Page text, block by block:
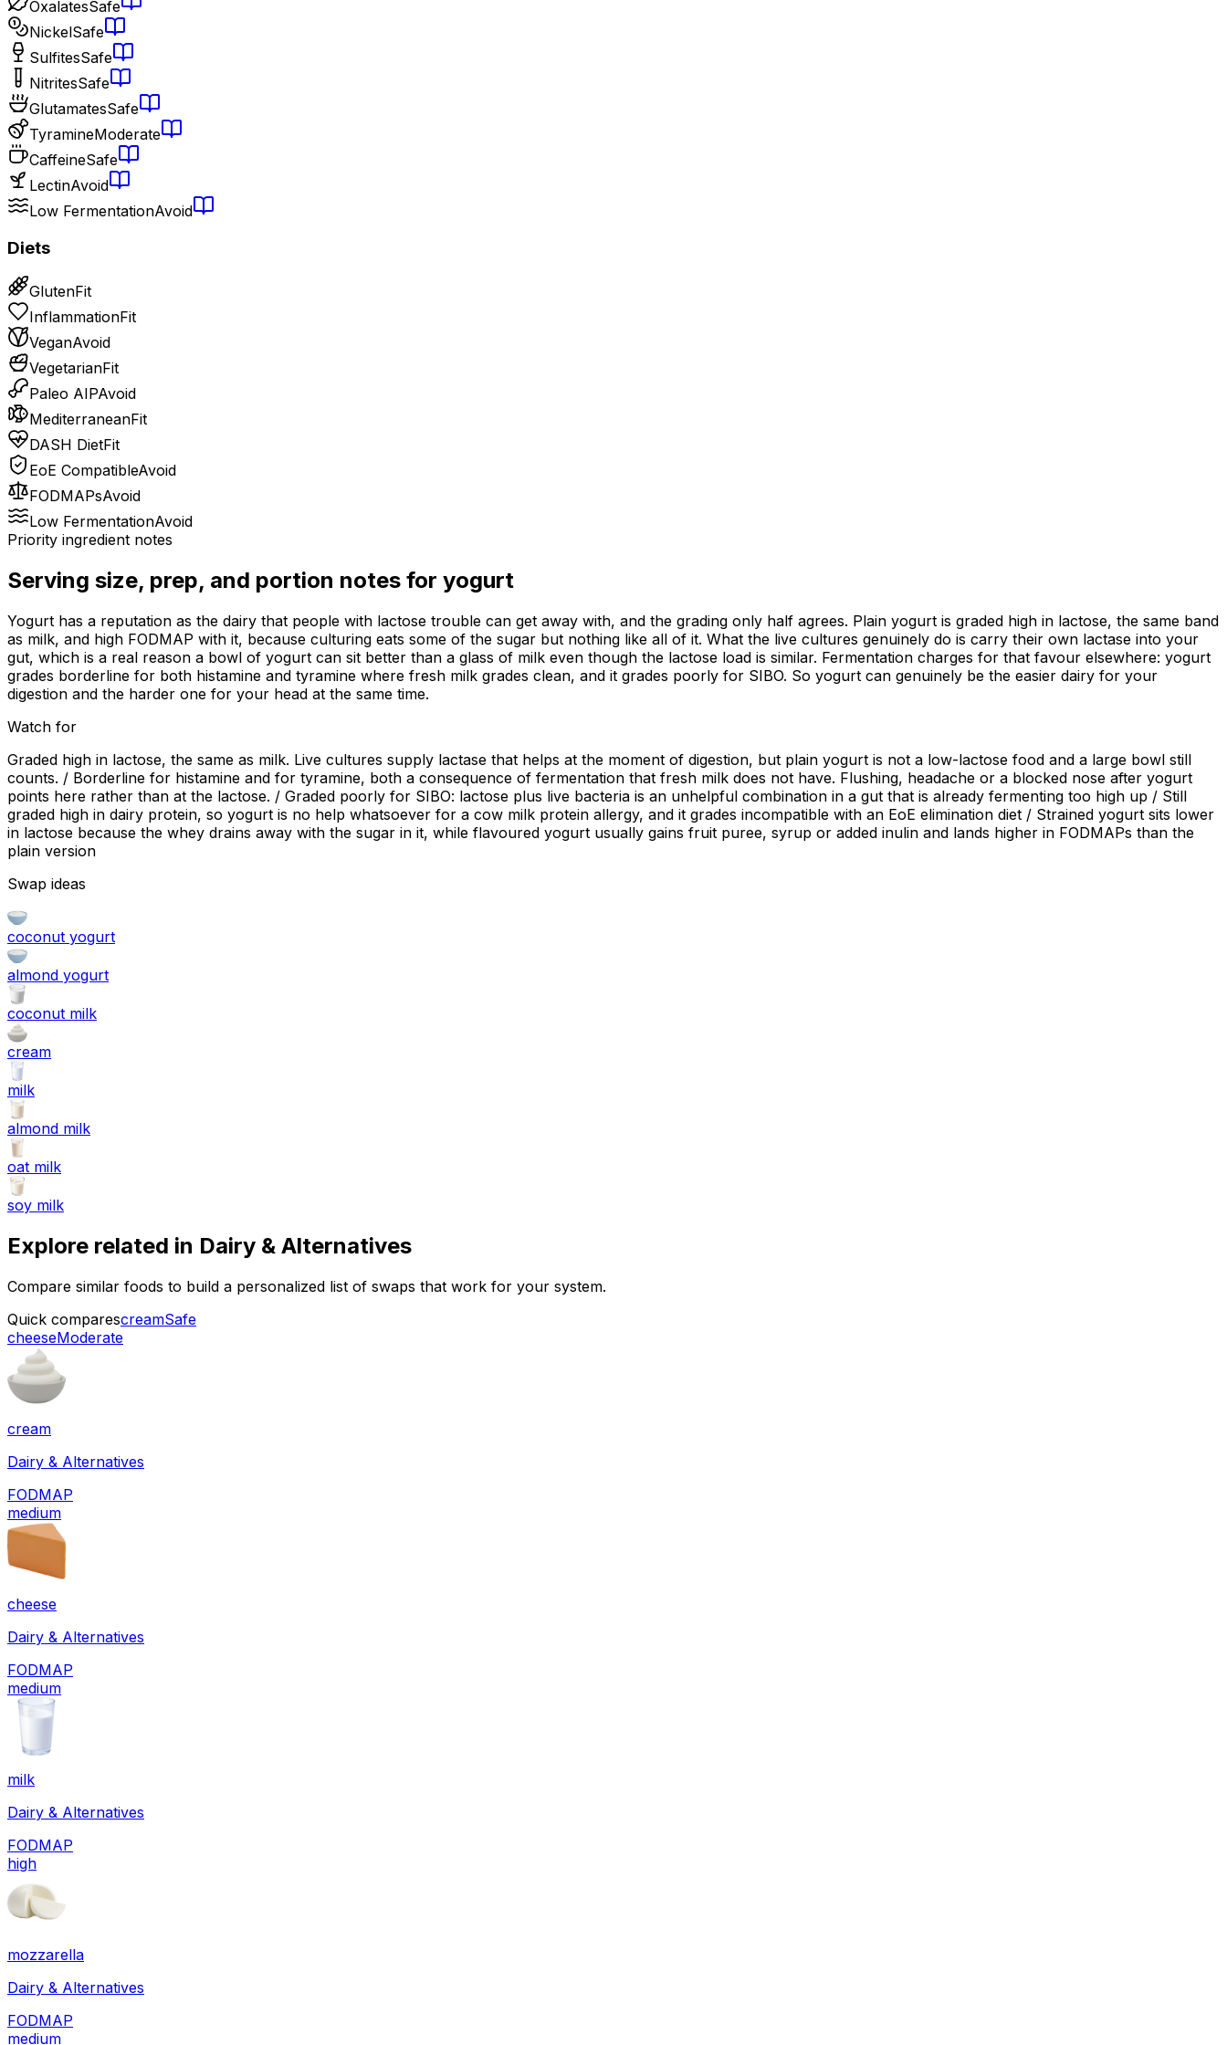
OxalatesSafe
NickelSafe
SulfitesSafe
NitritesSafe
GlutamatesSafe
TyramineModerate
CaffeineSafe
LectinAvoid
Low FermentationAvoid
Diets
GlutenFit
InflammationFit
VeganAvoid
VegetarianFit
Paleo AIPAvoid
MediterraneanFit
DASH DietFit
EoE CompatibleAvoid
FODMAPsAvoid
Low FermentationAvoid
Priority ingredient notes
Serving size, prep, and portion notes for yogurt
Yogurt has a reputation as the dairy that people with lactose trouble can get away with, and the grading only half agrees. Plain yogurt is graded high in lactose, the same band
as milk, and high FODMAP with it, because culturing eats some of the sugar but nothing like all of it. What the live cultures genuinely do is carry their own lactase into your
gut, which is a real reason a bowl of yogurt can sit better than a glass of milk even though the lactose load is similar. Fermentation charges for that favour elsewhere: yogurt
grades borderline for both histamine and tyramine where fresh milk grades clean, and it grades poorly for SIBO. So yogurt can genuinely be the easier dairy for your
digestion and the harder one for your head at the same time.
Watch for
Graded high in lactose, the same as milk. Live cultures supply lactase that helps at the moment of digestion, but plain yogurt is not a low-lactose food and a large bowl still
counts. / Borderline for histamine and for tyramine, both a consequence of fermentation that fresh milk does not have. Flushing, headache or a blocked nose after yogurt
points here rather than at the lactose. / Graded poorly for SIBO: lactose plus live bacteria is an unhelpful combination in a gut that is already fermenting too high up / Still
graded high in dairy protein, so yogurt is no help whatsoever for a cow milk protein allergy, and it grades incompatible with an EoE elimination diet / Strained yogurt sits lower
in lactose because the whey drains away with the sugar in it, while flavoured yogurt usually gains fruit puree, syrup or added inulin and lands higher in FODMAPs than the
plain version
Swap ideas
coconut yogurt
almond yogurt
coconut milk
cream
milk
almond milk
oat milk
soy milk
Explore related in Dairy & Alternatives
Compare similar foods to build a personalized list of swaps that work for your system.
Quick comparescreamSafe
cheeseModerate
cream
Dairy & Alternatives
FODMAP
medium
cheese
Dairy & Alternatives
FODMAP
medium
milk
Dairy & Alternatives
FODMAP
high
mozzarella
Dairy & Alternatives
FODMAP
medium